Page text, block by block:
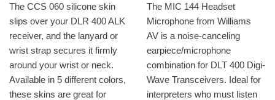
The CCS 060 silicone skin
slips over your DLR 400 ALK
receiver, and the lanyard or
wrist strap secures it firmly
around your wrist or neck.
Available in 5 different colors,
these skins are great for
The MIC 144 Headset
Microphone from Williams
AV is a noise-canceling
earpiece/microphone
combination for DLT 400 Digi-
Wave Transceivers. Ideal for
interpreters who must listen